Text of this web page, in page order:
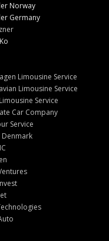
Norway
Germany
Limousine Service
Limousine Service
Service
Car Company
Service
Denmark